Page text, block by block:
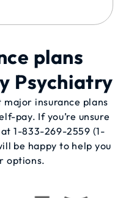
plans
Psychiatry
insurance plans
pay. If you’re unsure
at1-833-269-2559 (1-
be happy to help you
options.